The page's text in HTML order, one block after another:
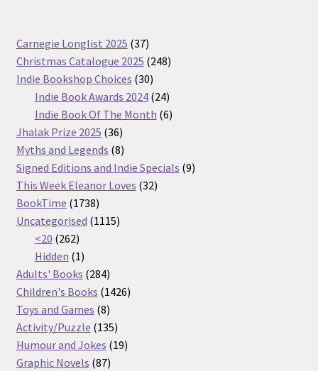
Carnegie Longlist 2025 3737
products
Christmas Catalogue 2025 248248
Indie Bookshop Choices 3030
products
Indie Book Awards 2024 2424
products
Indie Book Of The Month 66
Jhalak Prize 2025 3636
products
Myths and Legends 88
products
Signed Editions and Indie Specials 99
This Week Eleanor Loves 3232
BookTime 17381738
products
Uncategorised 11151115
<20 262262
products
Hidden 11
product
Adults' Books 284284
products
Children's Books 14261426
Toys and Games 88
products
Activity/Puzzle 135135
products
Humour and Jokes 1919
Graphic Novels 8787